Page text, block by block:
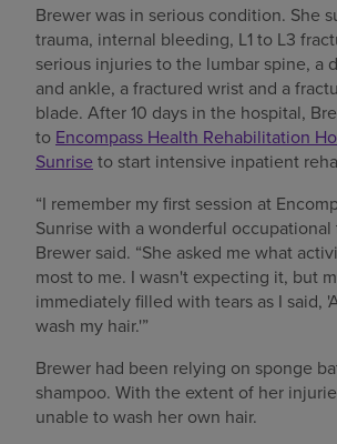
Brewer was in serious condition. She
trauma, internal bleeding, L1 to L3
serious injuries to the lumbar spine, a
and ankle, a fractured wrist and a
blade. After 10 days in the hospital,
to Encompass Health Rehabilitation
Sunriseto start intensive inpatient
“I remember my first session at
Sunrise with a wonderful occupational
Brewer said. “She asked me what
most to me. I wasn't expecting it, but
immediately filled with tears as I said,
wash my hair.'”
Brewer had been relying on sponge
shampoo. With the extent of her
unable to wash her own hair.